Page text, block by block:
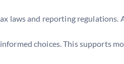
laws and reporting regulations.
choices. This supports